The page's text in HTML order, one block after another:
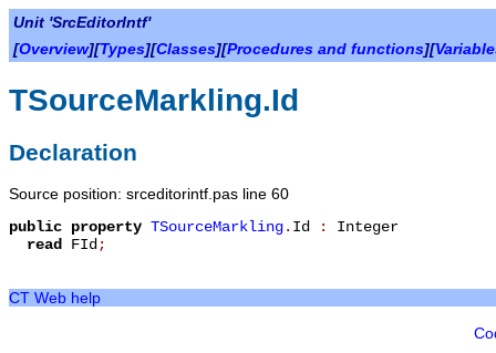
Unit 'SrcEditorIntf'
[Overview][Types][Classes][Procedures and functions][
TSourceMarkling.Id
Declaration
Source position: srceditorintf.pas line 60
public property TSourceMarkling. Id : Integer
read FId ;
CT Web help